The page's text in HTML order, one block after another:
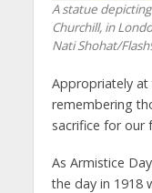
A statue
Churchill, in
Nati Shohat/
Appropriately at
remembering
sacrifice for our
As Armistice
the day in 1918